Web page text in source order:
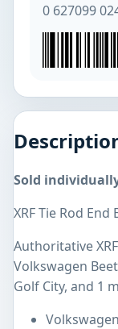
0 627099
Sold
XRF Tie Rod End
Authoritative
Volkswagen
Golf City, and 1